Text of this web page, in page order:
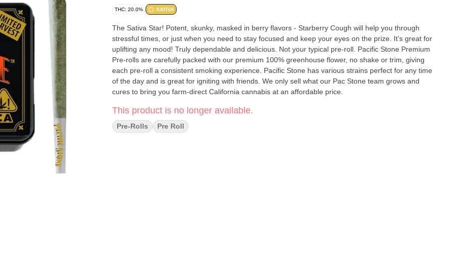
THC: 20.0% SATIVA
The Sativa Star! Potent, skunky, masked in berry flavors - Starberry Cough will help you through
stressful times, or just when you need to stay focused and keep your eyes on the prize. It’s great for
uplifting any mood! Truly dependable and delicious. Not your typical pre-roll. Pacific Stone Premium
Pre-rolls are carefully packed with our premium 100% greenhouse flower, no shake or trim, giving
each pre-roll a consistent smoking experience. Pacific Stone has various strains perfect for any time
of the day and is great for igniting with friends. We only sell what our Pac Stone team grows and
cures to bring you farm-direct California cannabis at an affordable price.
This product is no longer available.
Pre-Rolls Pre Roll